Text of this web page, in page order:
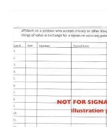
Petition